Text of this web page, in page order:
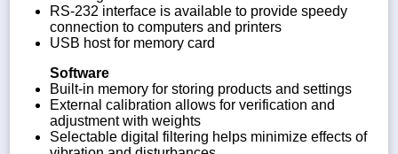
RS-232 interface is available to provide speedy
connection to computers and printers
USB host for memory card
Software
Built-in memory for storing products and settings
External calibration allows for verification and
adjustment with weights
Selectable digital filtering helps minimize effects of